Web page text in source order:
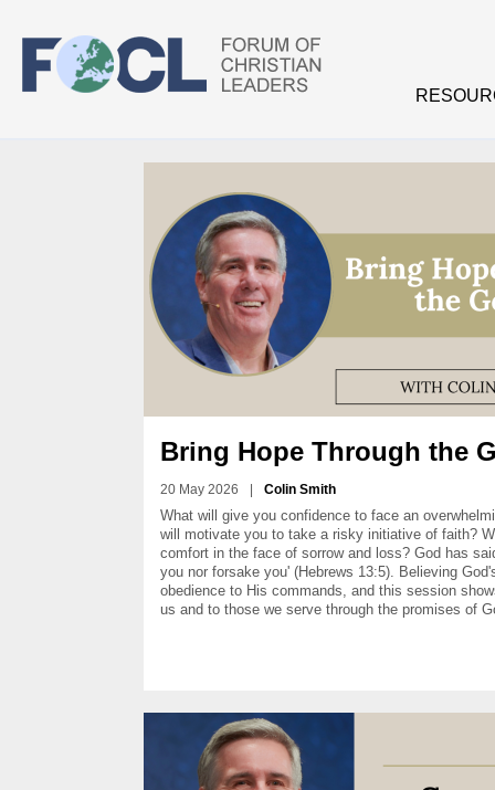
Bring Hope Through the
20 May 2026 Colin Smith
What will give you confidence to face an
will motivate you to take a risky initiative of faith?
comfort in the face of sorrow and loss? God has
you nor forsake you' (Hebrews 13:5). Believing
obedience to His commands, and this session
us and to those we serve through the promises of